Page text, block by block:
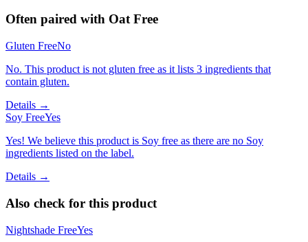
Often paired with Oat Free
Gluten FreeNo
No. This product is not gluten free as it lists 3 ingredients that
contain gluten.
Details →
Soy FreeYes
Yes! We believe this product is Soy free as there are no Soy
ingredients listed on the label.
Details →
Also check for this product
Nightshade FreeYes